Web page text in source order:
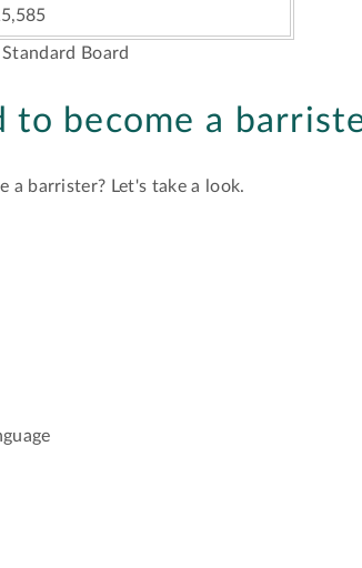
Board
to become a
a barrister? Let's take a look.